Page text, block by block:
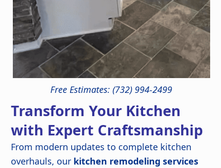
Free Estimates: (732) 994-2499
Transform Your Kitchen
with Expert Craftsmanship
From modern updates to complete kitchen
overhauls, our kitchen remodeling services